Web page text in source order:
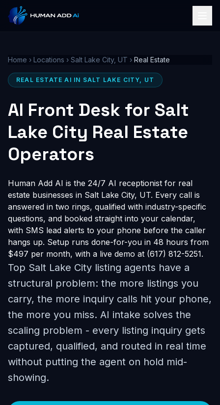
Home › Locations › Salt Lake City, UT › Real Estate
REAL ESTATE AI IN SALT LAKE CITY, UT
AI Front Desk for Salt
Lake City Real Estate
Operators
Human Add AI is the 24/7 AI receptionist for real
estate businesses in Salt Lake City, UT. Every call is
answered in two rings, qualified with industry-specific
questions, and booked straight into your calendar,
with SMS lead alerts to your phone before the caller
hangs up. Setup runs done-for-you in 48 hours from
$497 per month, with a live demo at (617) 812-5251.
Top Salt Lake City listing agents have a
structural problem: the more listings you
carry, the more inquiry calls hit your phone,
the more you miss. AI intake solves the
scaling problem - every listing inquiry gets
captured, qualified, and routed in real time
without putting the agent on hold mid-
showing.